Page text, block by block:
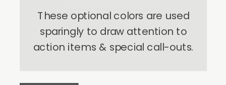
These optional colors are used
sparingly to draw attention to
action items & special call-outs.